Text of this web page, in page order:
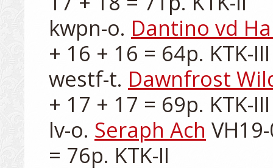
kwpn-o. Dantino vd
+ 16 + 16 = 64p. KTK-III
westf-t. Dawnfrost
+ 17 + 17 = 69p. KTK-III
lv-o. Seraph Ach
= 76p. KTK-II